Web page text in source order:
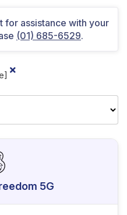
for assistance with your
(01) 685-6529.
5G